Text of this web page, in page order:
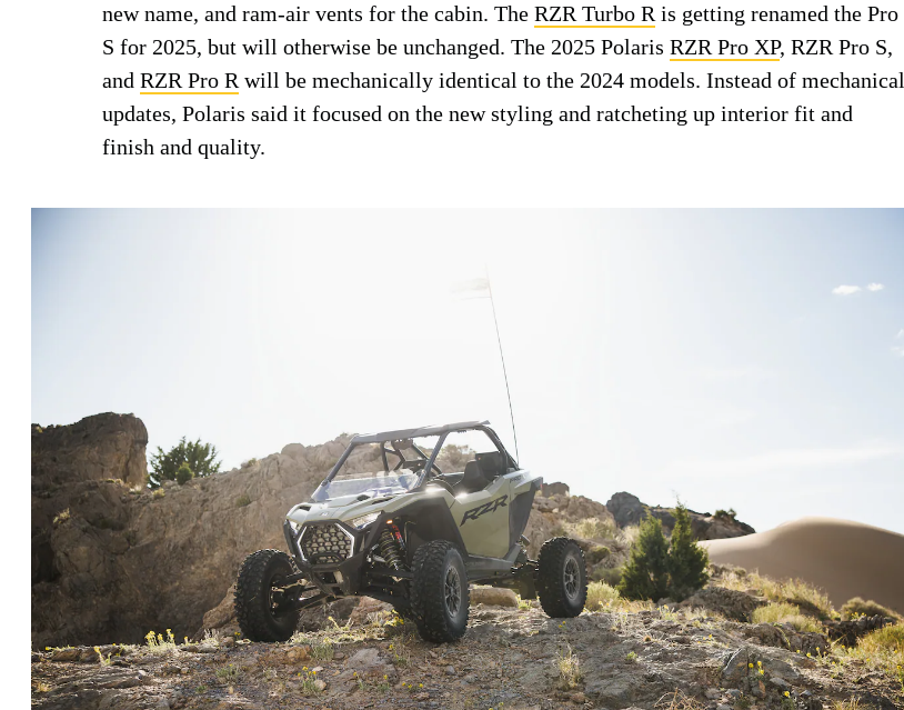
new name, and ram-air vents for the cabin. The RZR Turbo R is getting renamed the Pro
S for 2025, but will otherwise be unchanged. The 2025 Polaris RZR Pro XP, RZR Pro S,
and RZR Pro R will be mechanically identical to the 2024 models. Instead of mechanical
updates, Polaris said it focused on the new styling and ratcheting up interior fit and
finish and quality.